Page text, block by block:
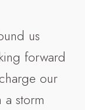
us
forward
our
storm